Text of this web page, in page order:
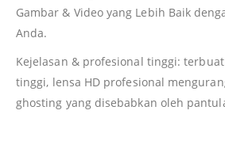
Gambar & Video yang Lebih Baik
Anda.
Kejelasan & profesional tinggi:
tinggi, lensa HD profesional
ghosting yang disebabkan oleh